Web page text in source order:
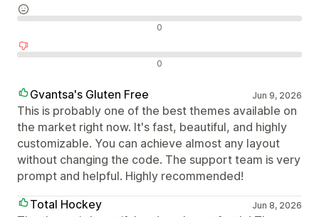
0
0
Gvantsa's Gluten Free Jun 9, 2026
This is probably one of the best themes available on
the market right now. It's fast, beautiful, and highly
customizable. You can achieve almost any layout
without changing the code. The support team is very
prompt and helpful. Highly recommended!
Total Hockey
Jun 8, 2026